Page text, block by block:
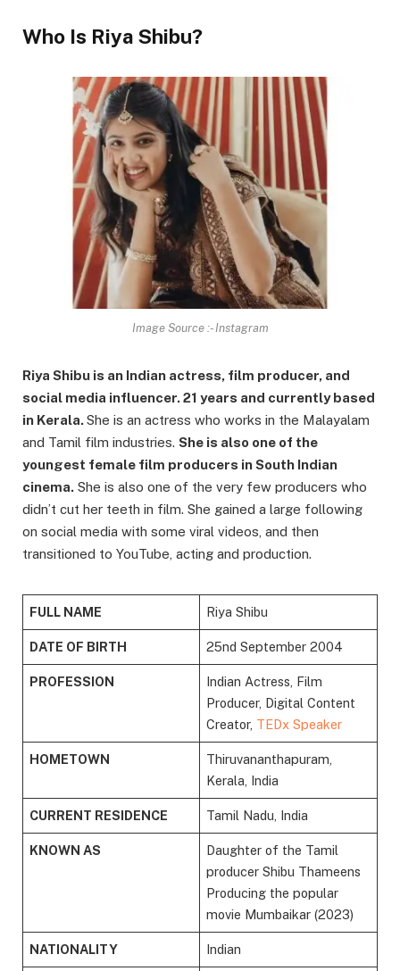
Who Is Riya Shibu?
Image Source :- Instagram
Riya Shibu is an Indian actress, film producer, and
social media influencer. 21 years and currently based
in Kerala.She is an actress who works in the Malayalam
and Tamil film industries. She is also one of the
youngest female film producers in South Indian
cinema. She is also one of the very few producers who
didn’t cut her teeth in film. She gained a large following
on social media with some viral videos, and then
transitioned to YouTube, acting and production.
FULL NAME Riya Shibu
DATE OF BIRTH 25nd September 2004
PROFESSION
Indian Actress, Film
Producer, Digital Content
Creator, TEDx Speaker
HOMETOWN
Thiruvananthapuram,
Kerala, India
CURRENT RESIDENCE Tamil Nadu, India
KNOWN AS
Daughter of the Tamil
producer Shibu Thameens
Producing the popular
movie Mumbaikar (2023)
NATIONALITY Indian